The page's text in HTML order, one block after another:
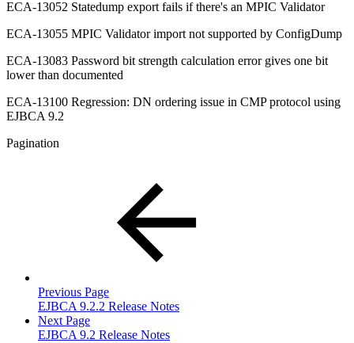
ECA-13052 Statedump export fails if there's an MPIC Validator
ECA-13055 MPIC Validator import not supported by ConfigDump
ECA-13083 Password bit strength calculation error gives one bit
lower than documented
ECA-13100 Regression: DN ordering issue in CMP protocol using
EJBCA 9.2
Pagination
Previous Page
EJBCA 9.2.2 Release Notes
Next Page
EJBCA 9.2 Release Notes